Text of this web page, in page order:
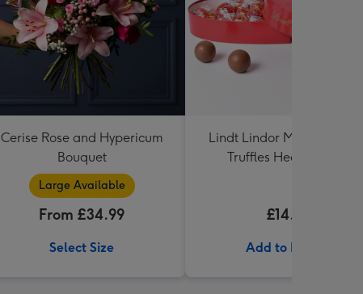
Cerise Rose and Hypericum
Bouquet
Large Available
From £34.99
Select Size
Lindt Lindor Milk
Truffles Heart (200g)
£14.99
Add to Basket